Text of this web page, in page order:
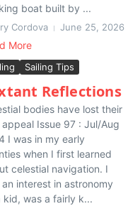
boat built by ...
Cordova June 25, 2026
More
Sailing Tips
Reflections
bodies have lost their
appeal Issue 97 : Jul/Aug
I was in my early
when I first learned
celestial navigation. I
an interest in astronomy
kid, was a fairly k...